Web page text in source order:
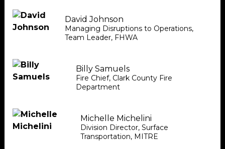
David Johnson
Managing Disruptions to Operations,
Team Leader, FHWA
Billy Samuels
Fire Chief, Clark County Fire
Department
Michelle Michelini
Division Director, Surface
Transportation, MITRE